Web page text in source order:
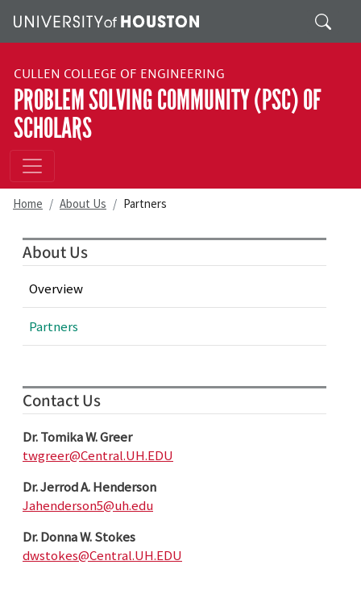
Search
CULLEN COLLEGE OF ENGINEERING
PROBLEM SOLVING COMMUNITY (PSC) OF
SCHOLARS
Home About Us Partners
About Us
Overview
Partners
Contact Us
Dr. Tomika W. Greer
twgreer@Central.UH.EDU
Dr. Jerrod A. Henderson
Jahenderson5@uh.edu
Dr. Donna W. Stokes
dwstokes@Central.UH.EDU